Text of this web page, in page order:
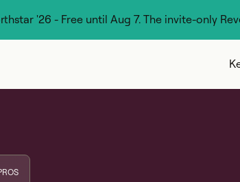
'26 - Free until Aug 7. The invite-only